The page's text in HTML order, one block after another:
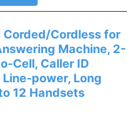
Corded/Cordless for
Machine, 2-
Cell, Caller ID
power, Long
12 Handsets